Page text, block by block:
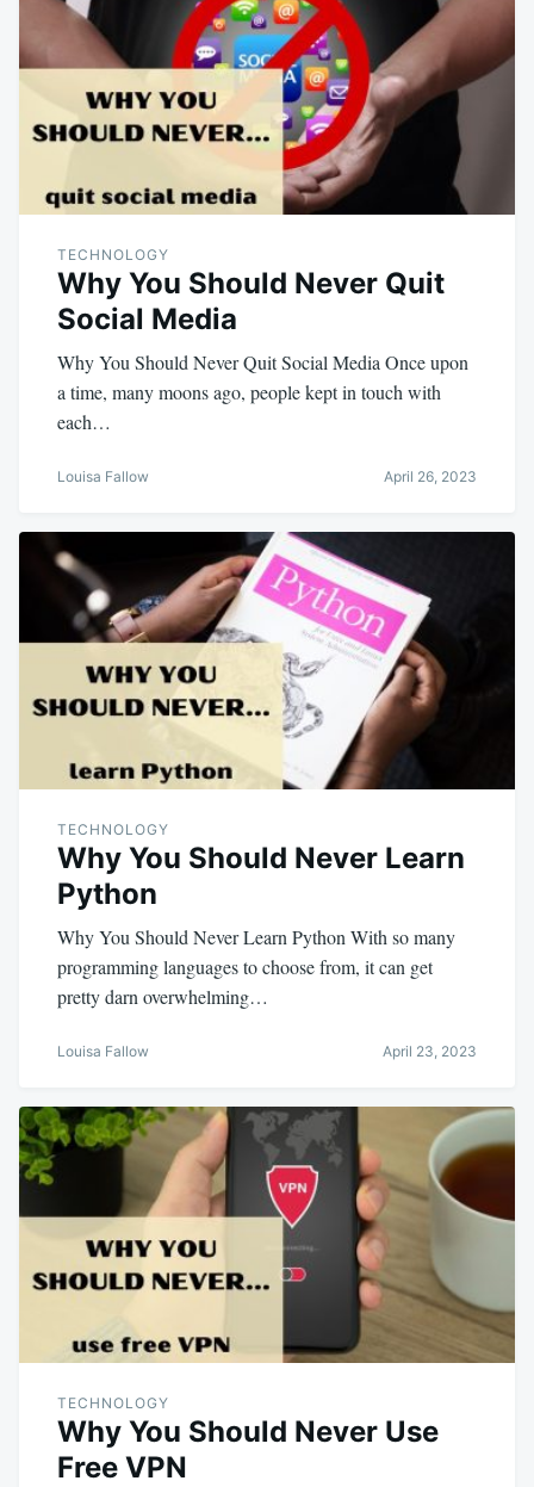
TECHNOLOGY
Why You Should Never Quit
Social Media
Why You Should Never Quit Social Media Once upon
a time, many moons ago, people kept in touch with
each…
Louisa Fallow April 26, 2023
TECHNOLOGY
Why You Should Never Learn
Python
Why You Should Never Learn Python With so many
programming languages to choose from, it can get
pretty darn overwhelming…
Louisa Fallow April 23, 2023
TECHNOLOGY
Why You Should Never Use
Free VPN